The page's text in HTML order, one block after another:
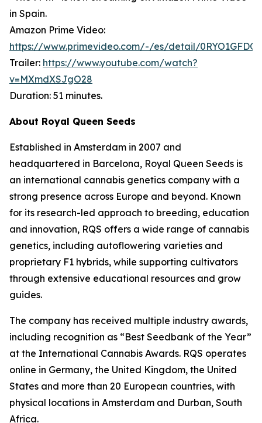
in Spain.
Amazon Prime Video:
https://www.primevideo.com/-/es/detail/
Trailer: https://www.youtube.com/watch?
v=MXmdXSJgO28
Duration: 51 minutes.
About Royal Queen Seeds
Established in Amsterdam in 2007 and
headquartered in Barcelona, Royal Queen Seeds is
an international cannabis genetics company with a
strong presence across Europe and beyond. Known
for its research-led approach to breeding, education
and innovation, RQS offers a wide range of cannabis
genetics, including autoflowering varieties and
proprietary F1 hybrids, while supporting cultivators
through extensive educational resources and grow
guides.
The company has received multiple industry awards,
including recognition as “Best Seedbank of the Year”
at the International Cannabis Awards. RQS operates
online in Germany, the United Kingdom, the United
States and more than 20 European countries, with
physical locations in Amsterdam and Durban, South
Africa.